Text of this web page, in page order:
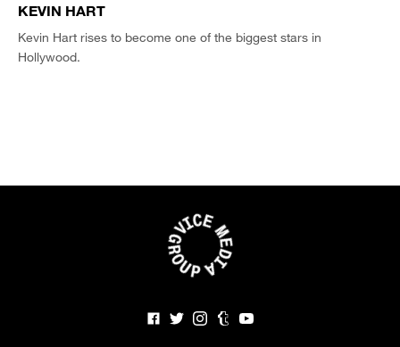
KEVIN HART
Kevin Hart rises to become one of the biggest stars in
Hollywood.